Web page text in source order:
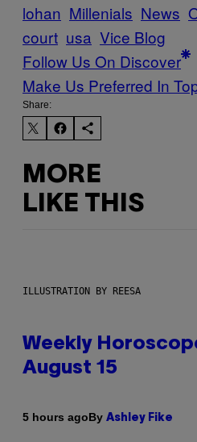
lohan Millenials News
court usa Vice Blog
Follow Us On Discover
Make Us Preferred In
Share:
MORE
LIKE THIS
ILLUSTRATION BY REESA
Weekly
August 15
5 hours agoBy Ashley Fike